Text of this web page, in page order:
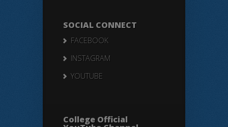
SOCIAL CONNECT
FACEBOOK
INSTAGRAM
YOUTUBE
College Official